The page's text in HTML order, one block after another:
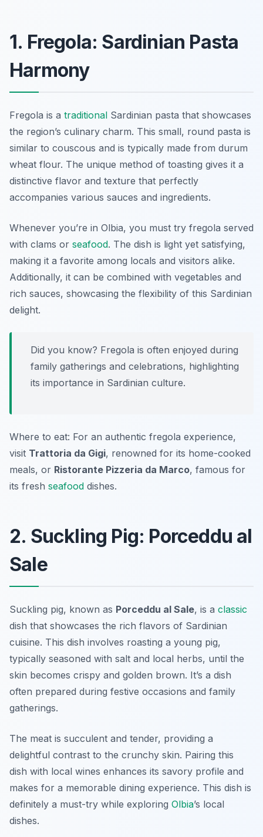
1. Fregola: Sardinian Pasta
Harmony
Fregola is a traditional Sardinian pasta that showcases
the region’s culinary charm. This small, round pasta is
similar to couscous and is typically made from durum
wheat flour. The unique method of toasting gives it a
distinctive flavor and texture that perfectly
accompanies various sauces and ingredients.
Whenever you’re in Olbia, you must try fregola served
with clams or seafood. The dish is light yet satisfying,
making it a favorite among locals and visitors alike.
Additionally, it can be combined with vegetables and
rich sauces, showcasing the flexibility of this Sardinian
delight.
Did you know? Fregola is often enjoyed during
family gatherings and celebrations, highlighting
its importance in Sardinian culture.
Where to eat: For an authentic fregola experience,
visit Trattoria da Gigi, renowned for its home-cooked
meals, or Ristorante Pizzeria da Marco, famous for
its fresh seafood dishes.
2. Suckling Pig: Porceddu al
Sale
Suckling pig, known as Porceddu al Sale, is a classic
dish that showcases the rich flavors of Sardinian
cuisine. This dish involves roasting a young pig,
typically seasoned with salt and local herbs, until the
skin becomes crispy and golden brown. It’s a dish
often prepared during festive occasions and family
gatherings.
The meat is succulent and tender, providing a
delightful contrast to the crunchy skin. Pairing this
dish with local wines enhances its savory profile and
makes for a memorable dining experience. This dish is
definitely a must-try while exploring Olbia’s local
dishes.